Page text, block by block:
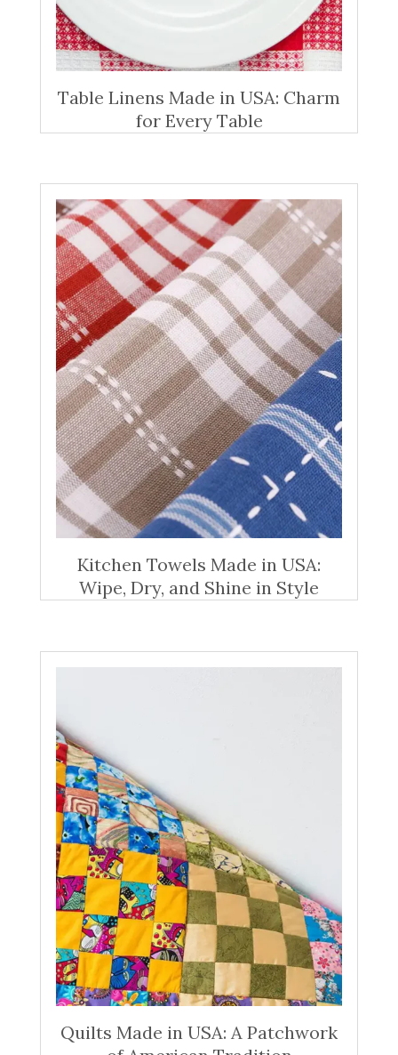
Table Linens Made in USA: Charm
for Every Table
Kitchen Towels Made in USA:
Wipe, Dry, and Shine in Style
Quilts Made in USA: A Patchwork